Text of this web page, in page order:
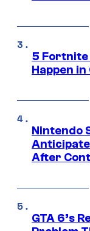
5 Fortnite
Happen in
Nintendo
After
GTA 6’s